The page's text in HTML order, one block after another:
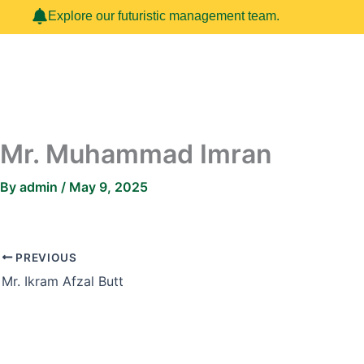
to
Explore our futuristic management team.
Mr. Muhammad Imran
By admin / May 9, 2025
PREVIOUS
Mr. Ikram Afzal Butt